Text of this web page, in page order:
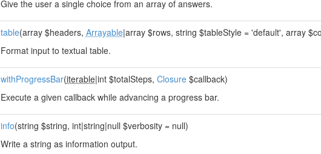
Give the user a single choice from an array of answers.
table(array $headers, Arrayable|array $rows, string $tableStyle = 'default', array
Format input to textual table.
withProgressBar(iterable|int $totalSteps, Closure$callback)
Execute a given callback while advancing a progress bar.
info(string $string, int|string|null $verbosity = null)
Write a string as information output.